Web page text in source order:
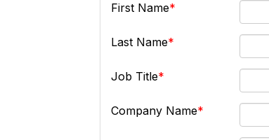
First Name
Last Name
Job Title
Company Name